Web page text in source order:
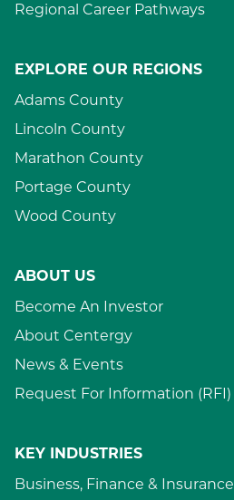
Regional Career Pathways
EXPLORE OUR REGIONS
Adams County
Lincoln County
Marathon County
Portage County
Wood County
ABOUT US
Become An Investor
About Centergy
News & Events
Request For Information (RFI)
KEY INDUSTRIES
Business, Finance & Insurance